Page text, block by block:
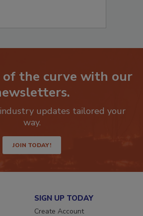
of the curve with our
updates tailored your
JOIN TODAY!
SIGN UP TODAY